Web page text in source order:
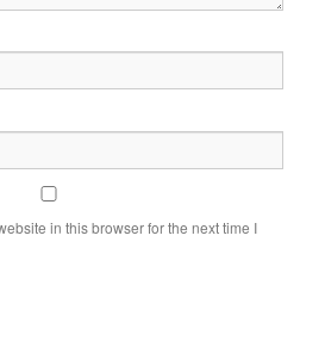
in this browser for the next time I